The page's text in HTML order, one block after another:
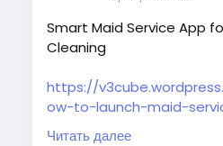
Smart Maid Service App
Cleaning
https://
ow-to-launch-maid-
effectively/
Читать далее